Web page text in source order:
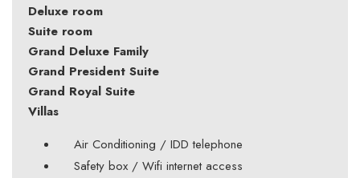
Deluxe room
Suite room
Grand Deluxe Family
Grand President Suite
Grand Royal Suite
Villas
Air Conditioning / IDD telephone
Safety box / Wifi internet access